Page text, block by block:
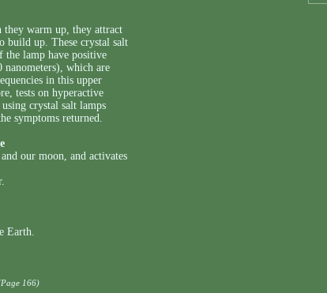
they warm up, they attract
build up. These crystal salt
the lamp have positive
which are
in this upper
tests on hyperactive
crystal salt lamps
symptoms returned.
our moon, and activates
Earth.
166)